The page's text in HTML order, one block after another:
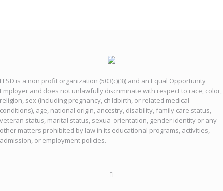
LFSD is a non profit organization (503(c)(3)) and an Equal Opportunity
Employer and does not unlawfully discriminate with respect to race, color,
religion, sex (including pregnancy, childbirth, or related medical
conditions), age, national origin, ancestry, disability, family care status,
veteran status, marital status, sexual orientation, gender identity or any
other matters prohibited by law in its educational programs, activities,
admission, or employment policies.